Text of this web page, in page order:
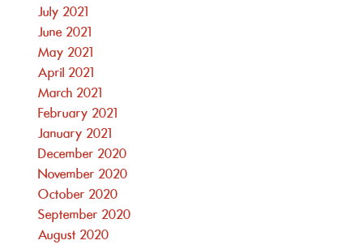
July 2021
June 2021
May 2021
April 2021
March 2021
February 2021
January 2021
December 2020
November 2020
October 2020
September 2020
August 2020